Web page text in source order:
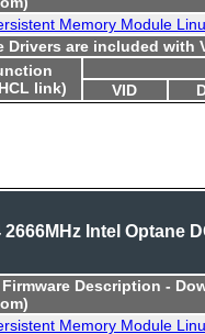
Memory Module
Drivers are included with
link)
VID
Intel Optane
Firmware Description -
Memory Module